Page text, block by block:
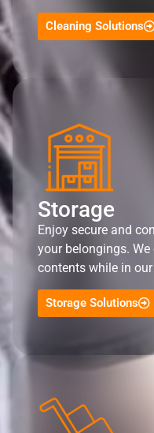
Cleaning Solutions
Storage
Enjoy secure and
your belongings.
contents while in
Storage Solutions